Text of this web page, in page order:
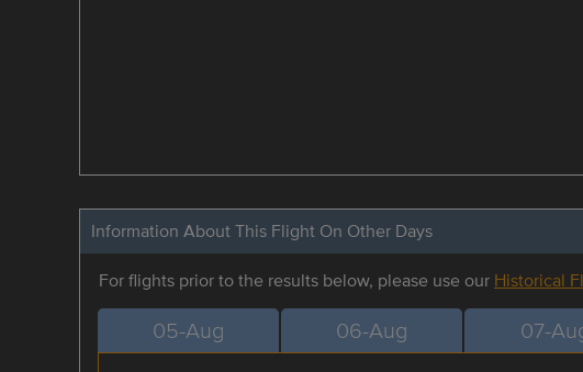
Information About This Flight On Other Days
For flights prior to the results below, please use our Historical
05-Aug 06-Aug 07-